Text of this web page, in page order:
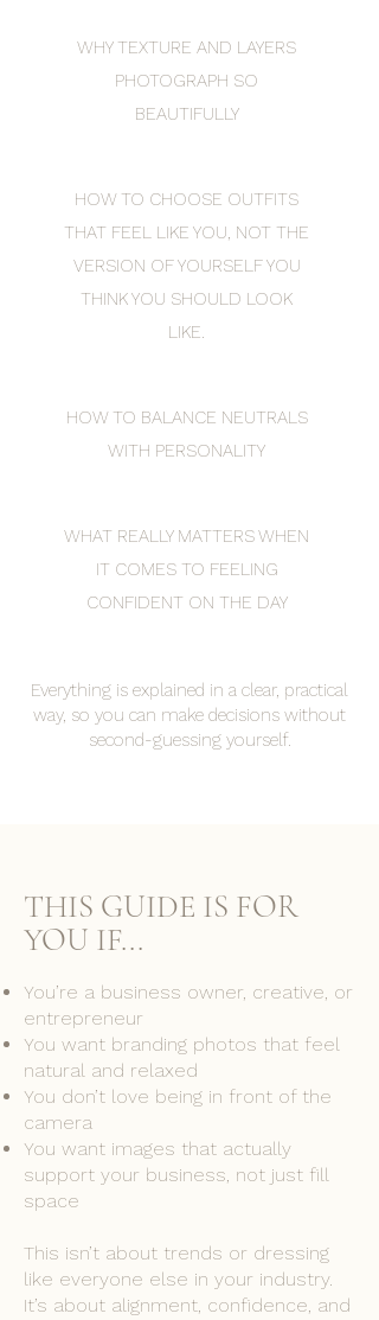
WHY TEXTURE AND LAYERS
PHOTOGRAPH SO
BEAUTIFULLY
HOW TO CHOOSE OUTFITS
THAT FEEL LIKE YOU, NOT THE
VERSION OF YOURSELF YOU
THINK YOU SHOULD LOOK
LIKE.
HOW TO BALANCE NEUTRALS
WITH PERSONALITY
WHAT REALLY MATTERS WHEN
IT COMES TO FEELING
CONFIDENT ON THE DAY
Everything is explained in a clear, practical
way, so you can make decisions without
second-guessing yourself.
THIS GUIDE IS FOR
YOU IF...
You’re a business owner, creative, or
entrepreneur
You want branding photos that feel
natural and relaxed
You don’t love being in front of the
camera
You want images that actually
support your business, not just fill
space
This isn’t about trends or dressing
like everyone else in your industry.
It’s about alignment, confidence, and